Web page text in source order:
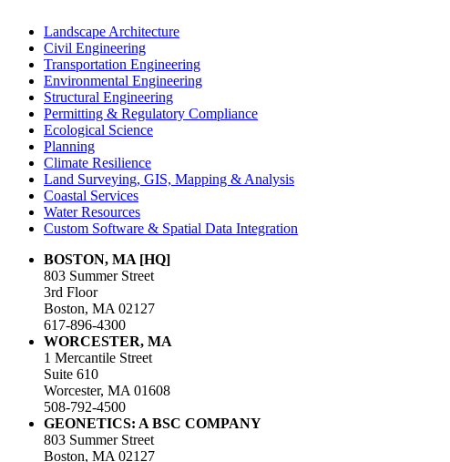
Landscape Architecture
Civil Engineering
Transportation Engineering
Environmental Engineering
Structural Engineering
Permitting & Regulatory Compliance
Ecological Science
Planning
Climate Resilience
Land Surveying, GIS, Mapping & Analysis
Coastal Services
Water Resources
Custom Software & Spatial Data Integration
BOSTON, MA [HQ]
803 Summer Street
3rd Floor
Boston, MA 02127
617-896-4300
WORCESTER, MA
1 Mercantile Street
Suite 610
Worcester, MA 01608
508-792-4500
GEONETICS: A BSC COMPANY
803 Summer Street
Boston, MA 02127